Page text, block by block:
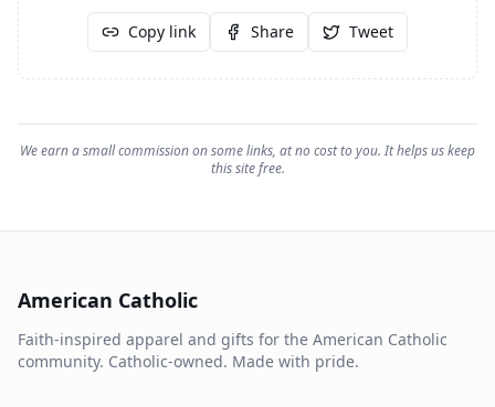
Copy link Share Tweet
We earn a small commission on some links, at no cost to you. It helps us keep
this site free.
American Catholic
Faith-inspired apparel and gifts for the American Catholic
community. Catholic-owned. Made with pride.